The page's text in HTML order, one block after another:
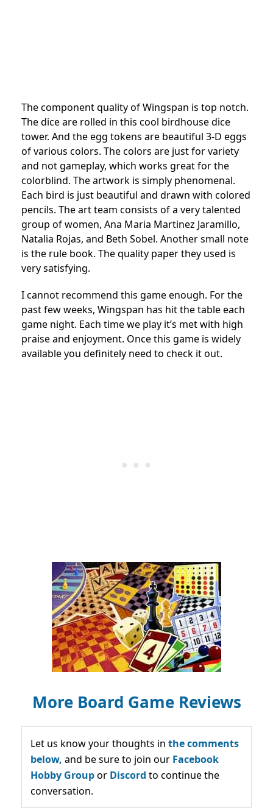
The component quality of Wingspan is top notch.
The dice are rolled in this cool birdhouse dice
tower. And the egg tokens are beautiful 3-D eggs
of various colors. The colors are just for variety
and not gameplay, which works great for the
colorblind. The artwork is simply phenomenal.
Each bird is just beautiful and drawn with colored
pencils. The art team consists of a very talented
group of women, Ana Maria Martinez Jaramillo,
Natalia Rojas, and Beth Sobel. Another small note
is the rule book. The quality paper they used is
very satisfying.
I cannot recommend this game enough. For the
past few weeks, Wingspan has hit the table each
game night. Each time we play it’s met with high
praise and enjoyment. Once this game is widely
available you definitely need to check it out.
More Board Game Reviews
Let us know your thoughts in the comments
below, and be sure to join our Facebook
Hobby Groupor Discord to continue the
conversation.